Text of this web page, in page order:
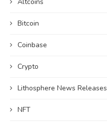
Bitcoin
Coinbase
Crypto
Lithosphere News Releases
NFT